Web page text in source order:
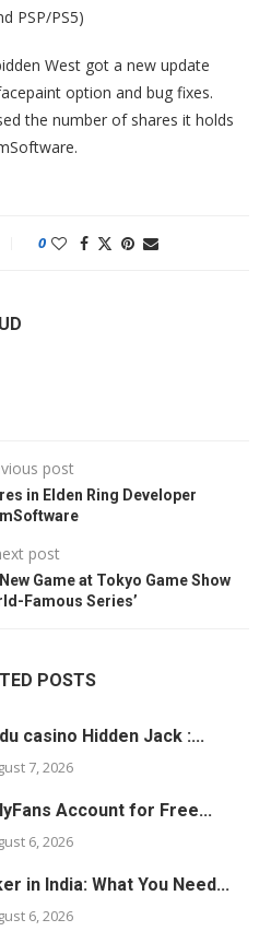
PSP/PS5)
West got a new update
option and bug fixes.
the number of shares it holds
0
post
in Elden Ring Developer
post
Game at Tokyo Game Show
Famous Series’
POSTS
casino Hidden Jack :...
7, 2026
Account for Free...
6, 2026
in India: What You Need...
6, 2026